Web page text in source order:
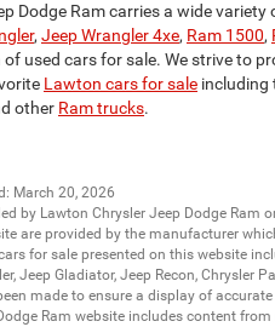
Dodge Ram carries a wide
, Jeep Wrangler 4xe, Ram 1500,
used cars for sale. We strive to
Lawton cars for sale including
other Ram trucks.
March 20, 2026
by Lawton Chrysler Jeep Dodge Ram
are provided by the manufacturer
for sale presented on this website
, Jeep Gladiator, Jeep Recon, Chrysler
made to ensure a display of
Ram website includes content